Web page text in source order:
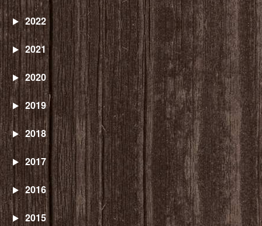
2022
2021
2020
2019
2018
2017
2016
2015